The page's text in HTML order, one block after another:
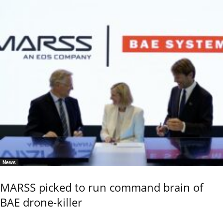
News
MARSS picked to run command brain of
BAE drone-killer